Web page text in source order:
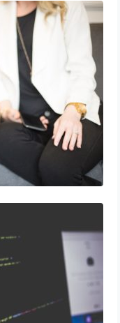
in Marketing Data